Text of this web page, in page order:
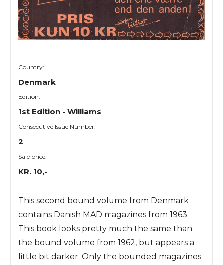
Country:
Denmark
Edition:
1st Edition - Williams
Consecutive Issue Number:
2
Sale price:
KR. 10,-
This second bound volume from Denmark
contains Danish MAD magazines from 1963.
This book looks pretty much the same than
the bound volume from 1962, but appears a
little bit darker. Only the bounded magazines